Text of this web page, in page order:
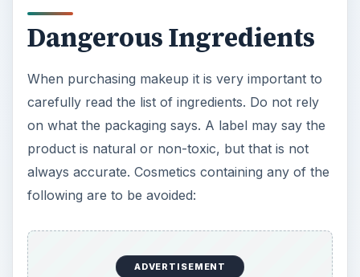
Dangerous Ingredients
When purchasing makeup it is very important to
carefully read the list of ingredients. Do not rely
on what the packaging says. A label may say the
product is natural or non-toxic, but that is not
always accurate. Cosmetics containing any of the
following are to be avoided:
ADVERTISEMENT